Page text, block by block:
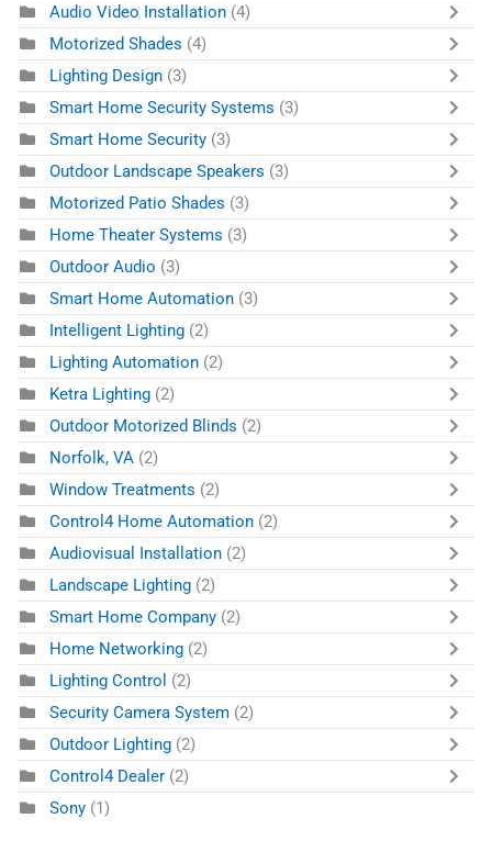
Audio Video Installation (4)
Motorized Shades (4)
Lighting Design (3)
Smart Home Security Systems (3)
Smart Home Security (3)
Outdoor Landscape Speakers (3)
Motorized Patio Shades (3)
Home Theater Systems (3)
Outdoor Audio (3)
Smart Home Automation (3)
Intelligent Lighting (2)
Lighting Automation (2)
Ketra Lighting (2)
Outdoor Motorized Blinds (2)
Norfolk, VA (2)
Window Treatments (2)
Control4 Home Automation (2)
Audiovisual Installation (2)
Landscape Lighting (2)
Smart Home Company (2)
Home Networking (2)
Lighting Control (2)
Security Camera System (2)
Outdoor Lighting (2)
Control4 Dealer (2)
Sony (1)